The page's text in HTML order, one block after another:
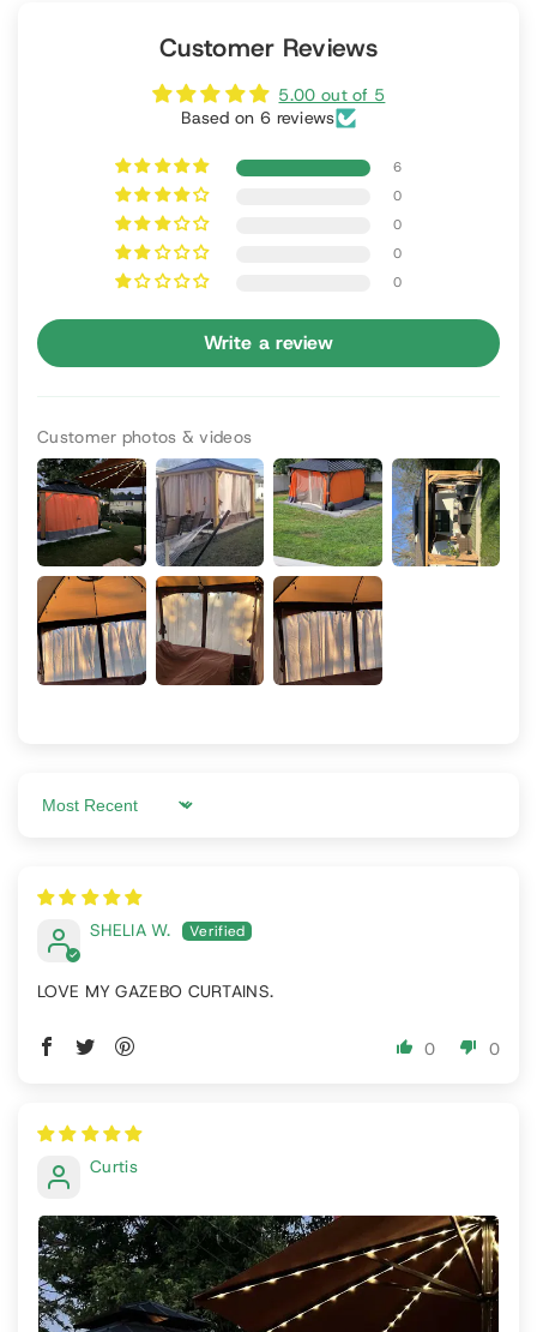
Customer Reviews
5.00 out of 5
Based on 6 reviews
6
0
0
0
0
Write a review
Customer photos & videos
Sort by
SHELIA W.
LOVE MY GAZEBO CURTAINS.
0 0
Curtis